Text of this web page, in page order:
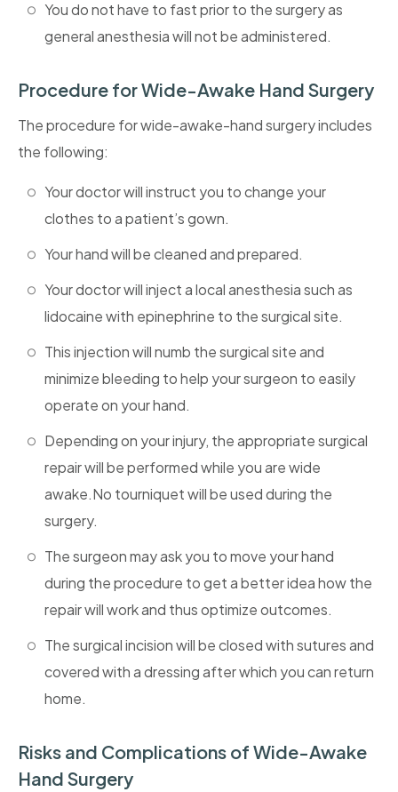
You do not have to fast prior to the surgery as
general anesthesia will not be administered.
Procedure for Wide-Awake Hand Surgery
The procedure for wide-awake-hand surgery includes
the following:
Your doctor will instruct you to change your
clothes to a patient’s gown.
Your hand will be cleaned and prepared.
Your doctor will inject a local anesthesia such as
lidocaine with epinephrine to the surgical site.
This injection will numb the surgical site and
minimize bleeding to help your surgeon to easily
operate on your hand.
Depending on your injury, the appropriate surgical
repair will be performed while you are wide
awake.No tourniquet will be used during the
surgery.
The surgeon may ask you to move your hand
during the procedure to get a better idea how the
repair will work and thus optimize outcomes.
The surgical incision will be closed with sutures and
covered with a dressing after which you can return
home.
Risks and Complications of Wide-Awake
Hand Surgery